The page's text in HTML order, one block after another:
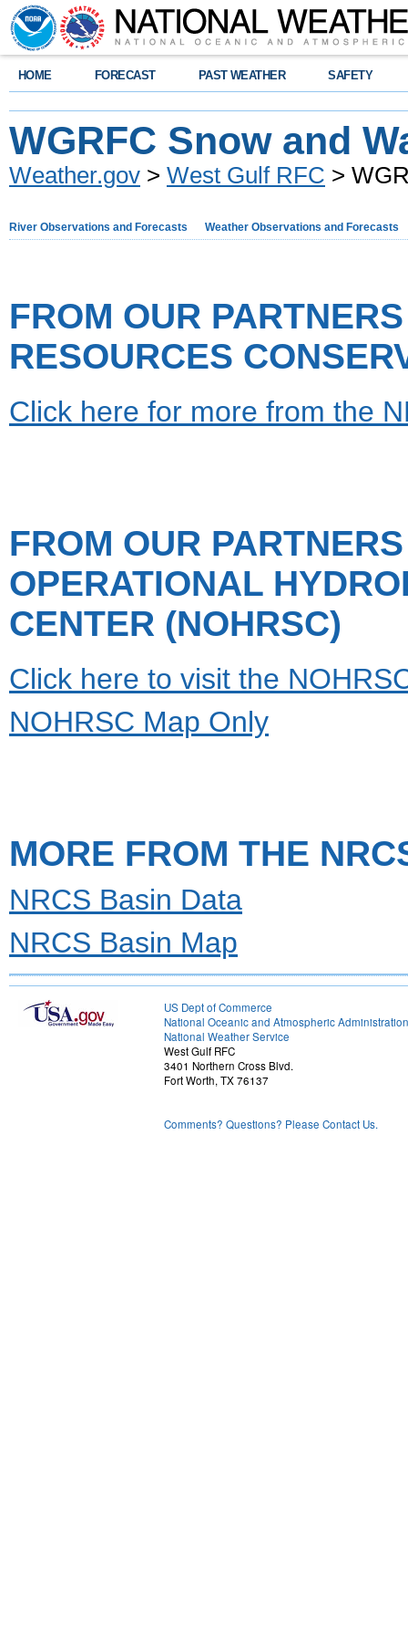
HOME FORECAST PAST WEATHER SAFETY
WGRFC Snow and
Weather.gov > West Gulf RFC >
River Observations and Forecasts Weather Observations and Forecasts
FROM OUR
RESOURCES
Click here for more from the
FROM OUR
OPERATIONAL
CENTER (NOHRSC)
Click here to visit the
NOHRSC Map Only
MORE FROM THE
NRCS Basin Data
NRCS Basin Map
US Dept of Commerce
National Oceanic and Atmospheric Administration
National Weather Service
West Gulf RFC
3401 Northern Cross Blvd.
Fort Worth, TX 76137
Comments? Questions? Please Contact Us.